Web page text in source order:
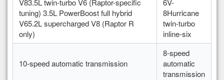
V83.5L twin-turbo V6 (Raptor-specific
tuning) 3.5L PowerBoost full hybrid
V65.2L supercharged V8 (Raptor R
only)
6V-
8Hurricane
twin-turbo
inline-six
10-speed automatic transmission
8-speed
automatic
transmission